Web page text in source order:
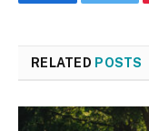
RELATED POSTS